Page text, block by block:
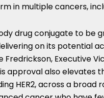
in multiple cancers,
drug conjugate to be
on its potential
Fredrickson, Executive
approval also
HER2, across a